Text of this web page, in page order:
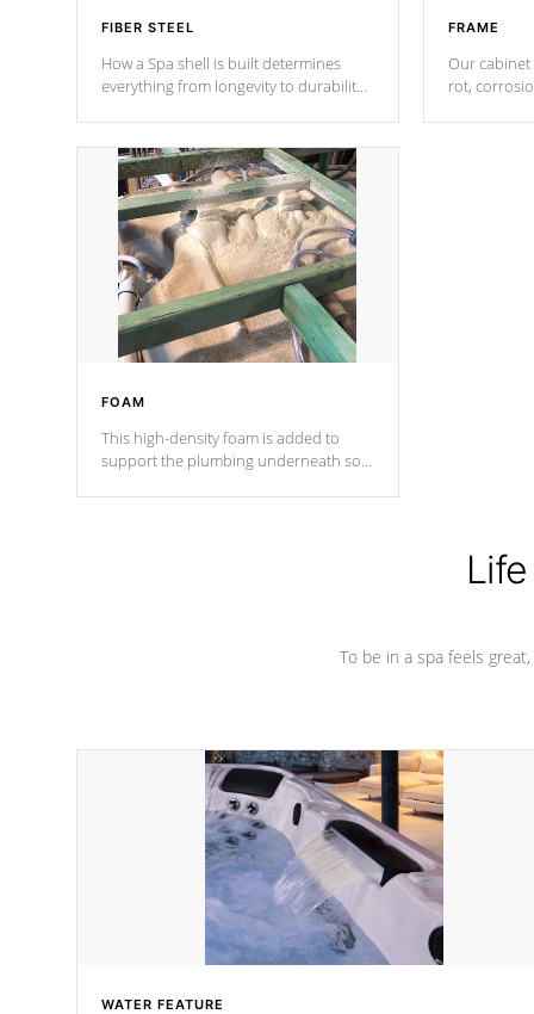
FIBER STEEL
How a Spa shell is built determines
everything from longevity to durability
design incorporating reinforced steel
and wood is the strongest in the
industry. Cal Spas Fiber steelTM
process has proven to lead the
industry in shell design, efficiency and
performance.
FRAME
Our cabinet
rot,
FOAM
This high-density foam is added to
support the plumbing underneath so
To be in a spa feels
WATER FEATURE